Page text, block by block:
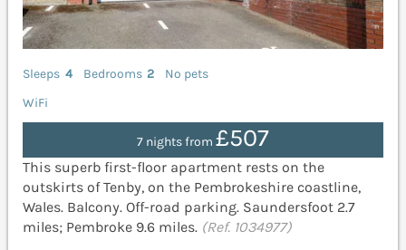
Sleeps 4 Bedrooms 2
No pets
WiFi
7 nights from £507
This superb first-floor apartment rests on the
outskirts of Tenby, on the Pembrokeshire coastline,
Wales. Balcony. Off-road parking. Saundersfoot 2.7
miles; Pembroke 9.6 miles. (Ref. 1034977)